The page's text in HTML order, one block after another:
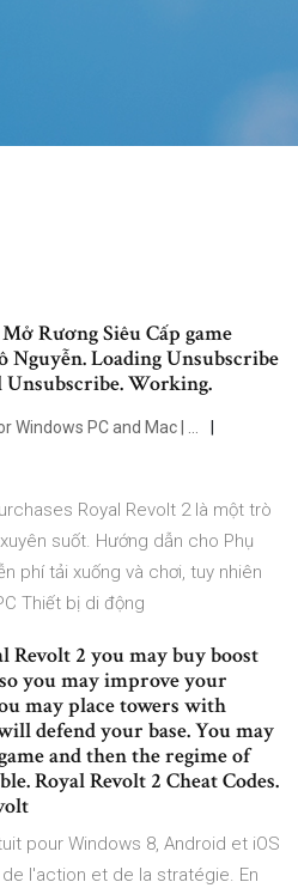
Rương Siêu Cấp game
Nguyễn. Loading Unsubscribe
Working.
Windows PC and Mac | …
Royal Revolt 2 là một trò
suốt. Hướng dẫn cho Phụ
phí tải xuống và chơi, tuy nhiên
Thiết bị di động
Revolt 2 you may buy boost
you may improve your
may place towers with
defend your base. You may
and then the regime of
Royal Revolt 2 Cheat Codes.
pour Windows 8, Android et iOS
l'action et de la stratégie. En